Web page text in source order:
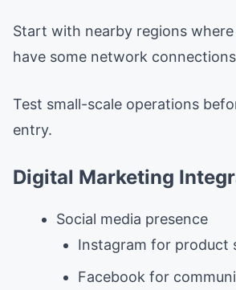
Start with nearby regions
have some network
Test small-scale operations
entry.
Digital Marketing
Social media presence
Instagram for product
Facebook for